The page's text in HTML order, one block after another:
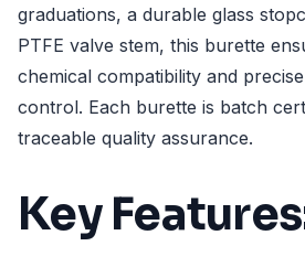
graduations, a durable glass
PTFE valve stem, this burette
chemical compatibility and
control. Each burette is batch
traceable quality assurance.
Key